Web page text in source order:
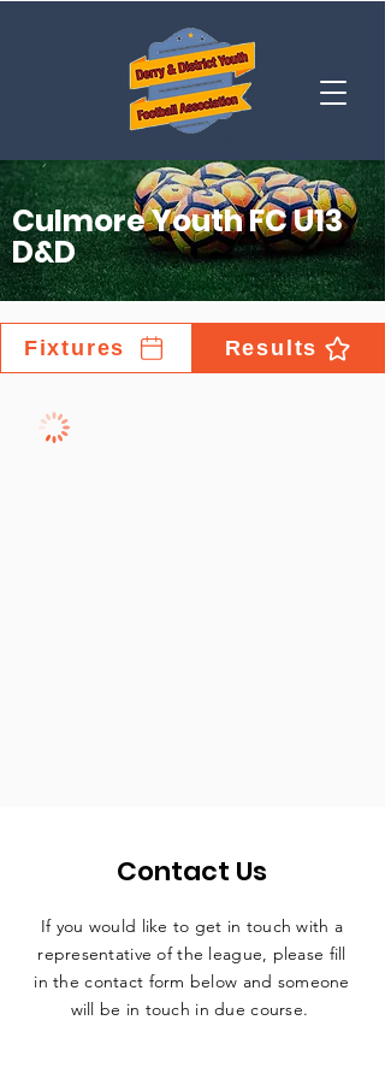
Culmore Youth FC U13
D&D
Fixtures Results
Contact Us
If you would like to get in touch with a
representative of the league, please fill
in the contact form below and someone
will be in touch in due course.